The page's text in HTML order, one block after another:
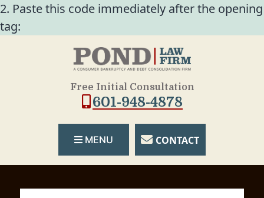
2. Paste this code immediately after the opening
tag:
Free Initial Consultation
601-948-4878
MENU CONTACT